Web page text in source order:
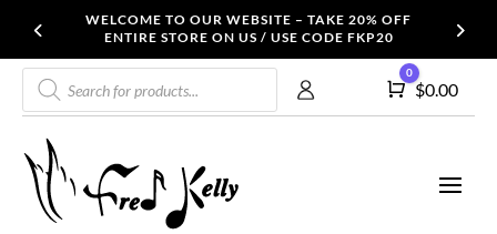
WELCOME TO OUR WEBSITE – TAKE 20% OFF
ENTIRE STORE ON US / USE CODE FKP20
Products
search
Cart
0
$0.00